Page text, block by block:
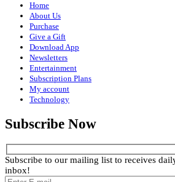
Home
About Us
Purchase
Give a Gift
Download App
Newsletters
Entertainment
Subscription Plans
My account
Technology
Subscribe Now
Subscribe to our mailing list to receives
inbox!